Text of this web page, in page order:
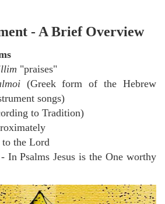
- A Brief Overview
"praises"
(Greek form of the Hebrew
songs)
to Tradition)
the Lord
In Psalms Jesus is the One worthy